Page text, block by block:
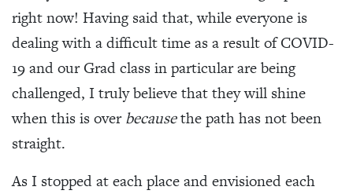
right now! Having said that, while everyone is
dealing with a difficult time as a result of COVID-
19 and our Grad class in particular are being
challenged, I truly believe that they will shine
when this is overbecausethe path has not been
straight.
As I stopped at each place and envisioned each